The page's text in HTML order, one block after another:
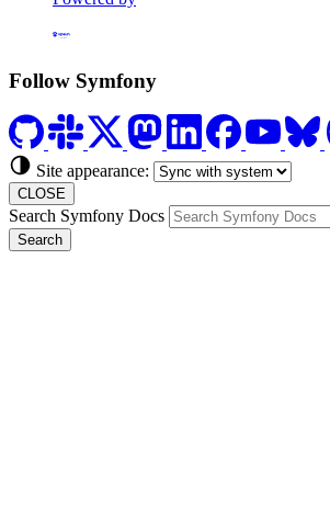
Follow Symfony
Site appearance:
CLOSE
Search Symfony Docs
Search